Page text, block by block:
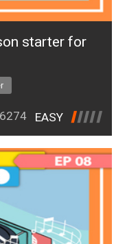
starter for
6274 EASY